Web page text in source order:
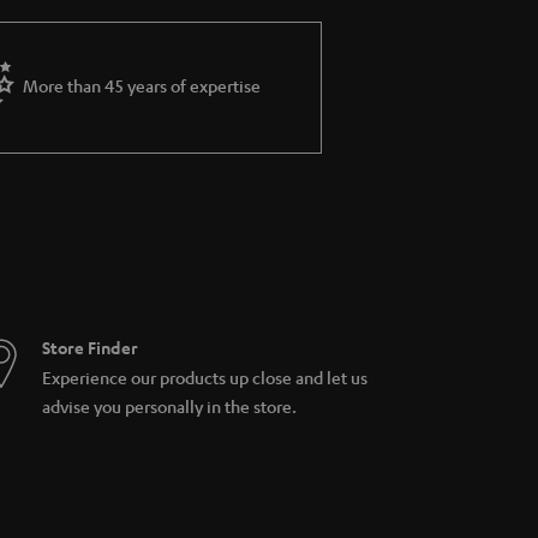
More than 45 years of expertise
Store Finder
Experience our products up close and let us
advise you personally in the store.